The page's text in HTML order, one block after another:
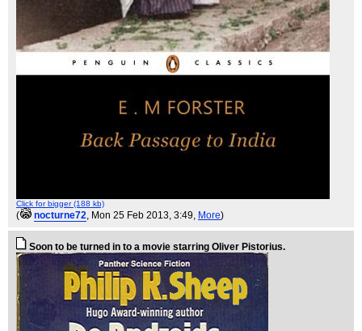
Click for bigger (188 kb)
( nocturne72, Mon 25 Feb 2013, 3:49, More)
Soon to be turned in to a movie starring Oliver Pistorius.